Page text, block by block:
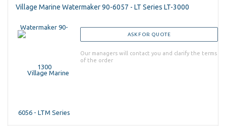
Village Marine Watermaker 90-6057 - LT Series LT-3000
ASK FOR QUOTE
Our managers will contact you and clarify the terms
of the order